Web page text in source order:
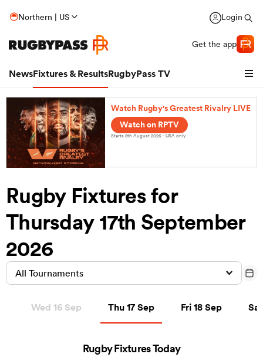
Northern | US Login
Get the app
NewsFixtures & ResultsRugbyPass TV
Watch Rugby's Greatest Rivalry LIVE
Watch on RPTV
Starts 8th August 2026 - USA only.
Rugby Fixtures for
Thursday 17th September
2026
All Tournaments
Wed 16 Sep Thu 17 Sep
Thu 17 Sep Fri 18 Sep
Fri 18 Sep Sat
Rugby Fixtures Today